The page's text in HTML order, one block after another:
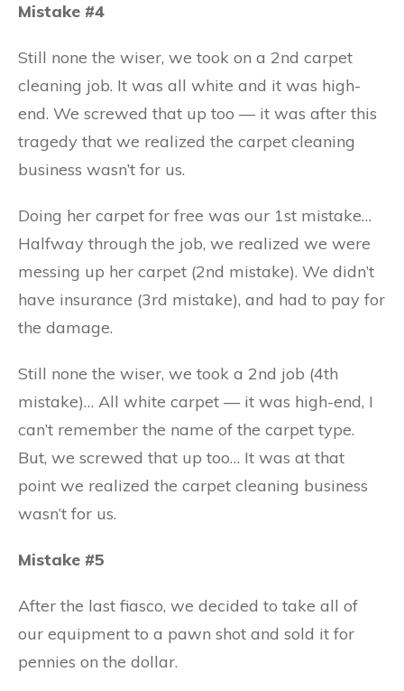
Mistake #4
Still none the wiser, we took on a 2nd carpet
cleaning job. It was all white and it was high-
end. We screwed that up too — it was after this
tragedy that we realized the carpet cleaning
business wasn’t for us.
Doing her carpet for free was our 1st mistake…
Halfway through the job, we realized we were
messing up her carpet (2nd mistake). We didn’t
have insurance (3rd mistake), and had to pay for
the damage.
Still none the wiser, we took a 2nd job (4th
mistake)… All white carpet — it was high-end, I
can’t remember the name of the carpet type.
But, we screwed that up too… It was at that
point we realized the carpet cleaning business
wasn’t for us.
Mistake #5
After the last fiasco, we decided to take all of
our equipment to a pawn shot and sold it for
pennies on the dollar.